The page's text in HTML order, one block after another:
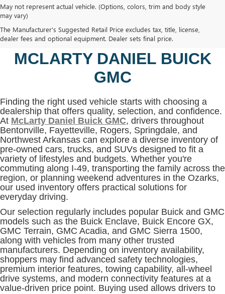
May not represent actual vehicle. (Options, colors, trim and body style
may vary)
The Manufacturer's Suggested Retail Price excludes tax, title, license,
dealer fees and optional equipment. Dealer sets final price.
SHOP USED VEHICLES IN
BENTONVILLE, AR AT
MCLARTY DANIEL BUICK
GMC
Finding the right used vehicle starts with choosing a
dealership that offers quality, selection, and confidence.
At McLarty Daniel Buick GMC, drivers throughout
Bentonville, Fayetteville, Rogers, Springdale, and
Northwest Arkansas can explore a diverse inventory of
pre-owned cars, trucks, and SUVs designed to fit a
variety of lifestyles and budgets. Whether you're
commuting along I-49, transporting the family across the
region, or planning weekend adventures in the Ozarks,
our used inventory offers practical solutions for
everyday driving.
Our selection regularly includes popular Buick and GMC
models such as the Buick Enclave, Buick Encore GX,
GMC Terrain, GMC Acadia, and GMC Sierra 1500,
along with vehicles from many other trusted
manufacturers. Depending on inventory availability,
shoppers may find advanced safety technologies,
premium interior features, towing capability, all-wheel
drive systems, and modern connectivity features at a
value-driven price point. Buying used allows drivers to